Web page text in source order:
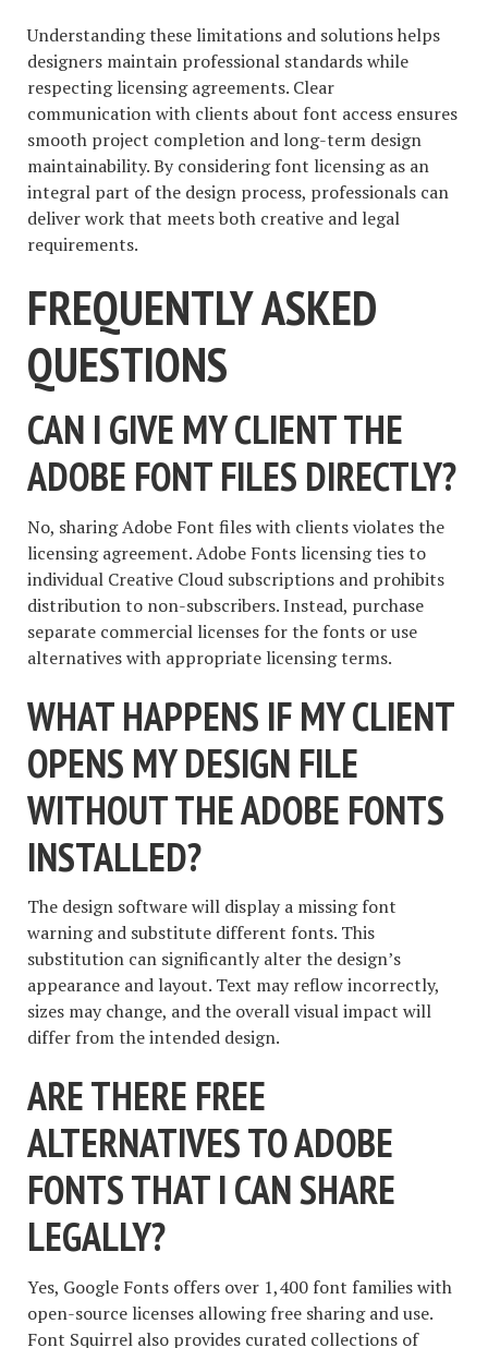
Understanding these limitations and solutions helps
designers maintain professional standards while
respecting licensing agreements. Clear
communication with clients about font access ensures
smooth project completion and long-term design
maintainability. By considering font licensing as an
integral part of the design process, professionals can
deliver work that meets both creative and legal
requirements.
FREQUENTLY ASKED
QUESTIONS
CAN I GIVE MY CLIENT THE
ADOBE FONT FILES DIRECTLY?
No, sharing Adobe Font files with clients violates the
licensing agreement. Adobe Fonts licensing ties to
individual Creative Cloud subscriptions and prohibits
distribution to non-subscribers. Instead, purchase
separate commercial licenses for the fonts or use
alternatives with appropriate licensing terms.
WHAT HAPPENS IF MY CLIENT
OPENS MY DESIGN FILE
WITHOUT THE ADOBE FONTS
INSTALLED?
The design software will display a missing font
warning and substitute different fonts. This
substitution can significantly alter the design’s
appearance and layout. Text may reflow incorrectly,
sizes may change, and the overall visual impact will
differ from the intended design.
ARE THERE FREE
ALTERNATIVES TO ADOBE
FONTS THAT I CAN SHARE
LEGALLY?
Yes, Google Fonts offers over 1,400 font families with
open-source licenses allowing free sharing and use.
Font Squirrel also provides curated collections of